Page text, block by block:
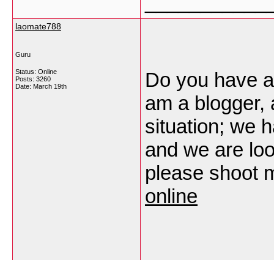
laomate788
Guru
Status: Online
Posts: 3260
Date: March 19th
Do you have
am a blogger,
situation; we
and we are
please shoot
online